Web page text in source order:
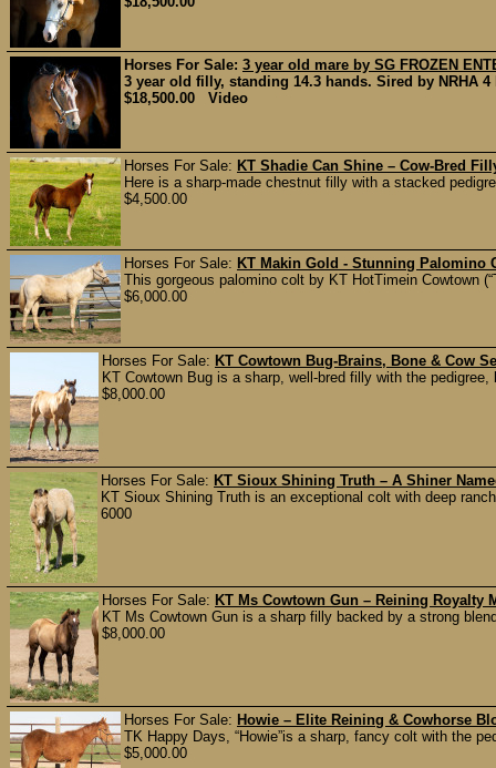
Horses For Sale: 3 year old mare by SG FROZEN
3 year old filly, standing 14.3 hands. Sired by NRHA
$18,500.00 Video
Horses For Sale: KT Shadie Can Shine – Cow-Bred
Here is a sharp-made chestnut filly with a stacked
$4,500.00
Horses For Sale: KT Makin Gold - Stunning Palomino
This gorgeous palomino colt by KT HotTimein Cowtown
$6,000.00
Horses For Sale: KT Cowtown Bug-Brains, Bone & Cow
KT Cowtown Bug is a sharp, well-bred filly with the
$8,000.00
Horses For Sale: KT Sioux Shining Truth – A Shiner
KT Sioux Shining Truth is an exceptional colt with deep
6000
Horses For Sale: KT Ms Cowtown Gun – Reining Royalty
KT Ms Cowtown Gun is a sharp filly backed by a strong
$8,000.00
Horses For Sale: Howie – Elite Reining & Cowhorse
TK Happy Days, “Howie”is a sharp, fancy colt with the
$5,000.00